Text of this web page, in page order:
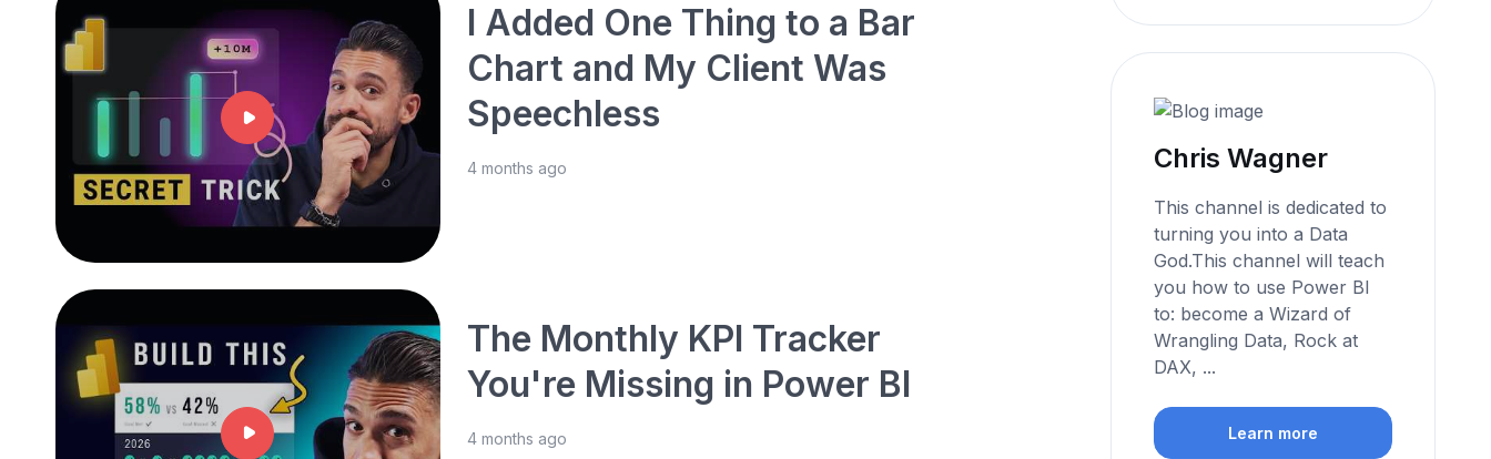
I Added One Thing to a Bar
Chart and My Client Was
Speechless
4 months ago
The Monthly KPI Tracker
You're Missing in Power BI
4 months ago
Chris Wagner
This channel is dedicated to
turning you into a Data
God.This channel will teach
you how to use Power BI
to: become a Wizard of
Wrangling Data, Rock at
DAX, ...
Learn more